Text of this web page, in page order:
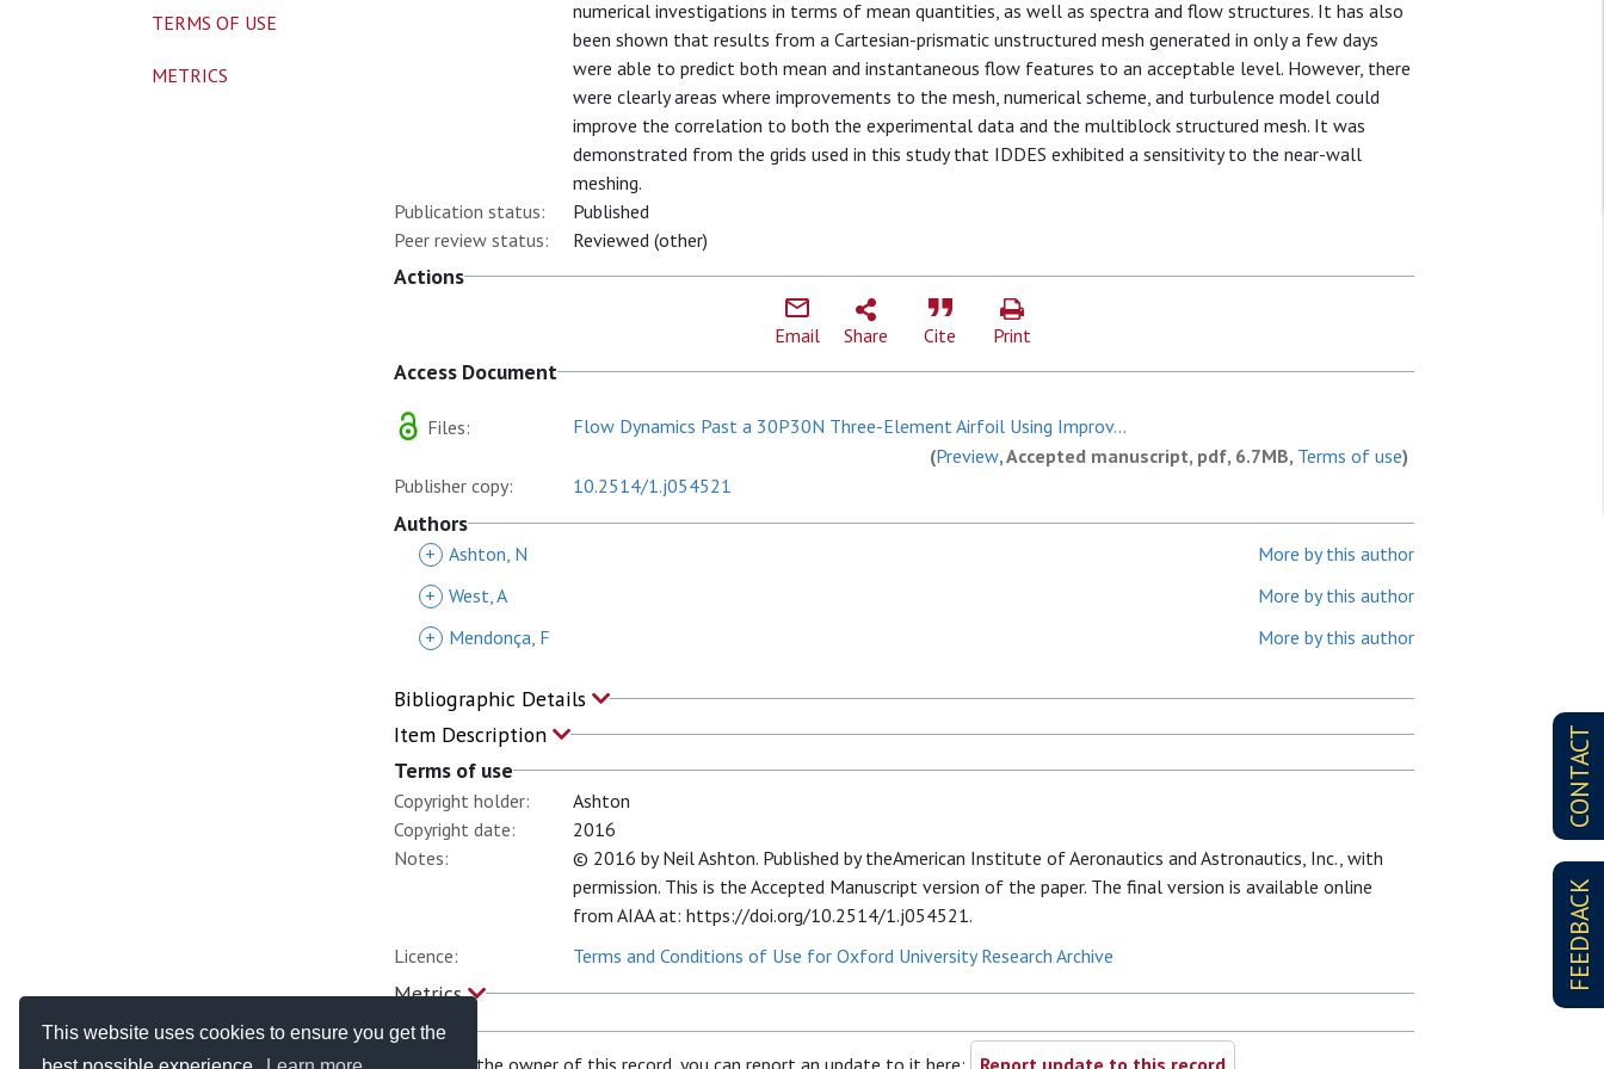
This website uses cookies to ensure you get the
CONTACT
FEEDBACK
numerical investigations in terms of mean quantities, as well as spectra and flow structures. It has also
been shown that results from a Cartesian-prismatic unstructured mesh generated in only a few days
were able to predict both mean and instantaneous flow features to an acceptable level. However, there
were clearly areas where improvements to the mesh, numerical scheme, and turbulence model could
improve the correlation to both the experimental data and the multiblock structured mesh. It was
demonstrated from the grids used in this study that IDDES exhibited a sensitivity to the near-wall
meshing.
Publication status:
Published
Peer review status:
Reviewed (other)
Actions
Email Share Cite Print
Access Document
Files:
Flow Dynamics Past a 30P30N Three-Element Airfoil Using Improv...
(Preview, Accepted manuscript, pdf, 6.7MB, Terms of use)
Publisher copy:
10.2514/1.j054521
Authors
+ Ashton, N
More by this author
+ West, A
More by this author
+
Mendonça, F More by this author
Bibliographic Details
Item Description
Terms of use
Copyright holder:
Ashton
Copyright date:
2016
Notes:
© 2016 by Neil Ashton. Published by theAmerican Institute of Aeronautics and Astronautics, Inc., with
permission. This is the Accepted Manuscript version of the paper. The final version is available online
from AIAA at: https://doi.org/10.2514/1.j054521.
Licence:
Terms and Conditions of Use for Oxford University Research Archive
Metrics
If you are the owner of this record, you can report an update to it here: Report update to this record
TERMS OF USE
METRICS